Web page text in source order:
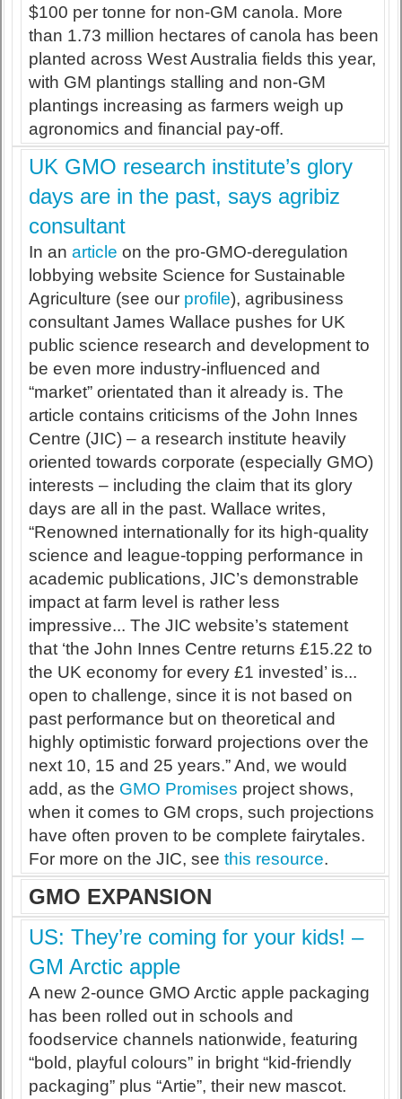
$100 per tonne for non-GM canola. More
than 1.73 million hectares of canola has been
planted across West Australia fields this year,
with GM plantings stalling and non-GM
plantings increasing as farmers weigh up
agronomics and financial pay-off.
UK GMO research institute’s glory
days are in the past, says agribiz
consultant
In anarticle on the pro-GMO-deregulation
lobbying website Science for Sustainable
Agriculture (see our profile), agribusiness
consultant James Wallace pushes for UK
public science research and development to
be even more industry-influenced and
“market” orientated than it already is. The
article contains criticisms of the John Innes
Centre (JIC) – a research institute heavily
oriented towards corporate (especially GMO)
interests – including the claim that its glory
days are all in the past. Wallace writes,
“Renowned internationally for its high-quality
science and league-topping performance in
academic publications, JIC’s demonstrable
impact at farm level is rather less
impressive... The JIC website’s statement
that ‘the John Innes Centre returns £15.22 to
the UK economy for every £1 invested’ is...
open to challenge, since it is not based on
past performance but on theoretical and
highly optimistic forward projections over the
next 10, 15 and 25 years.” And, we would
add, as the GMO Promises project shows,
when it comes to GM crops, such projections
have often proven to be complete fairytales.
For more on the JIC, seethis resource.
GMO EXPANSION
US: They’re coming for your kids! –
GM Arctic apple
A new 2-ounce GMO Arctic apple packaging
has been rolled out in schools and
foodservice channels nationwide, featuring
“bold, playful colours” in bright “kid-friendly
packaging” plus “Artie”, their new mascot.